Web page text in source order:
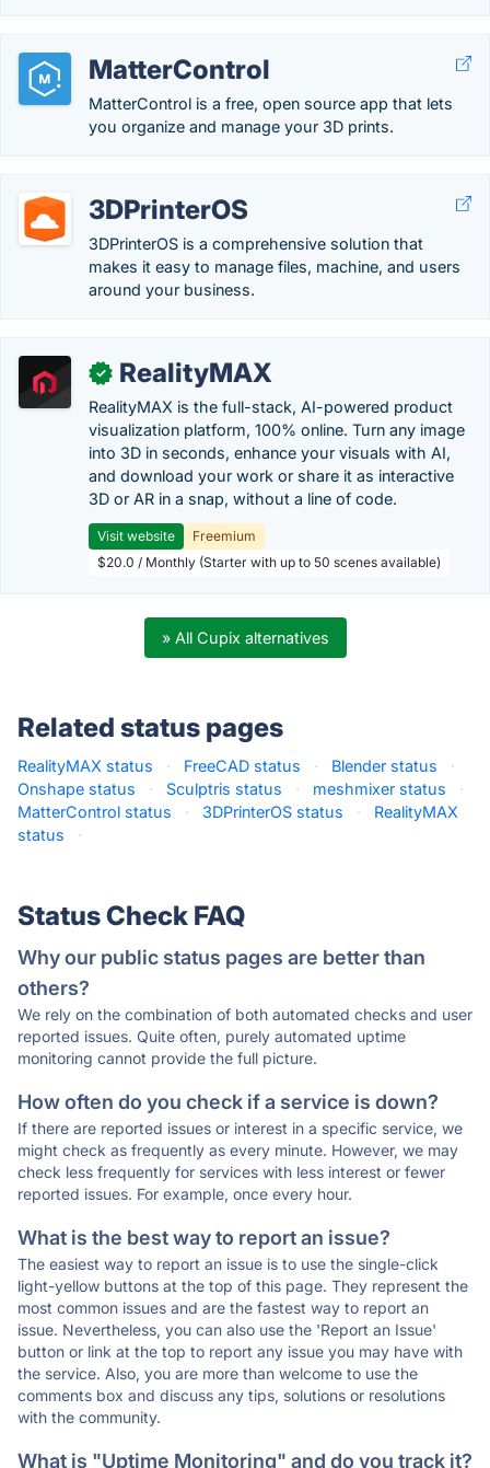
MatterControl
MatterControl is a free, open source app that lets
you organize and manage your 3D prints.
3DPrinterOS
3DPrinterOS is a comprehensive solution that
makes it easy to manage files, machine, and users
around your business.
✓ RealityMAX
RealityMAX is the full-stack, AI-powered product
visualization platform, 100% online. Turn any image
into 3D in seconds, enhance your visuals with AI,
and download your work or share it as interactive
3D or AR in a snap, without a line of code.
Visit website
Freemium
$20.0 / Monthly (Starter with up to 50 scenes available)
» All Cupix alternatives
Related status pages
RealityMAX status · FreeCAD status · Blender status
·
Onshape status
· Sculptris status · meshmixer status
·
MatterControl status
· 3DPrinterOS status ·
RealityMAX
status
·
Status Check FAQ
Why our public status pages are better than
others?
We rely on the combination of both automated checks and user
reported issues. Quite often, purely automated uptime
monitoring cannot provide the full picture.
How often do you check if a service is down?
If there are reported issues or interest in a specific service, we
might check as frequently as every minute. However, we may
check less frequently for services with less interest or fewer
reported issues. For example, once every hour.
What is the best way to report an issue?
The easiest way to report an issue is to use the single-click
light-yellow buttons at the top of this page. They represent the
most common issues and are the fastest way to report an
issue. Nevertheless, you can also use the 'Report an Issue'
button or link at the top to report any issue you may have with
the service. Also, you are more than welcome to use the
comments box and discuss any tips, solutions or resolutions
with the community.
What is "Uptime Monitoring" and do you track it?